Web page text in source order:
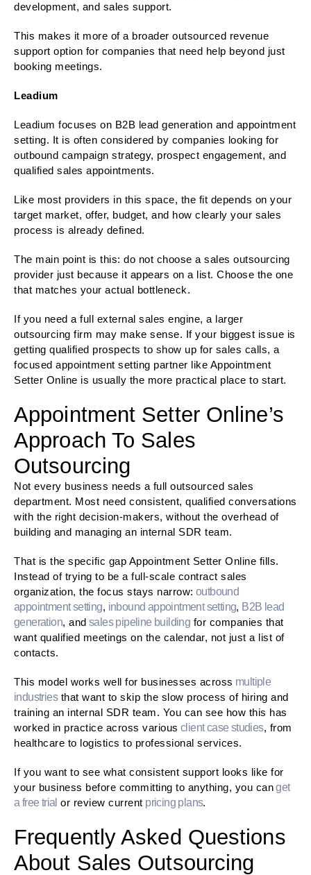
development, and sales support.
This makes it more of a broader outsourced revenue
support option for companies that need help beyond just
booking meetings.
Leadium
Leadium focuses on B2B lead generation and appointment
setting. It is often considered by companies looking for
outbound campaign strategy, prospect engagement, and
qualified sales appointments.
Like most providers in this space, the fit depends on your
target market, offer, budget, and how clearly your sales
process is already defined.
The main point is this: do not choose a sales outsourcing
provider just because it appears on a list. Choose the one
that matches your actual bottleneck.
If you need a full external sales engine, a larger
outsourcing firm may make sense. If your biggest issue is
getting qualified prospects to show up for sales calls, a
focused appointment setting partner like Appointment
Setter Online is usually the more practical place to start.
Appointment Setter Online’s
Approach To Sales
Outsourcing
Not every business needs a full outsourced sales
department. Most need consistent, qualified conversations
with the right decision-makers, without the overhead of
building and managing an internal SDR team.
That is the specific gap Appointment Setter Online fills.
Instead of trying to be a full-scale contract sales
organization, the focus stays narrow: outbound
appointment setting, inbound appointment setting, B2B lead
generation, and sales pipeline building for companies that
want qualified meetings on the calendar, not just a list of
contacts.
This model works well for businesses across multiple
industriesthat want to skip the slow process of hiring and
training an internal SDR team. You can see how this has
worked in practice across various client case studies, from
healthcare to logistics to professional services.
If you want to see what consistent support looks like for
your business before committing to anything, you canget
a free trial or review current pricing plans.
Frequently Asked Questions
About Sales Outsourcing